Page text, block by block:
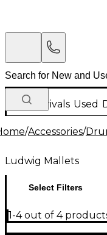
New Arrivals Used
/Accessories/
Ludwig Mallets
Select Filters
1-4 out of 4